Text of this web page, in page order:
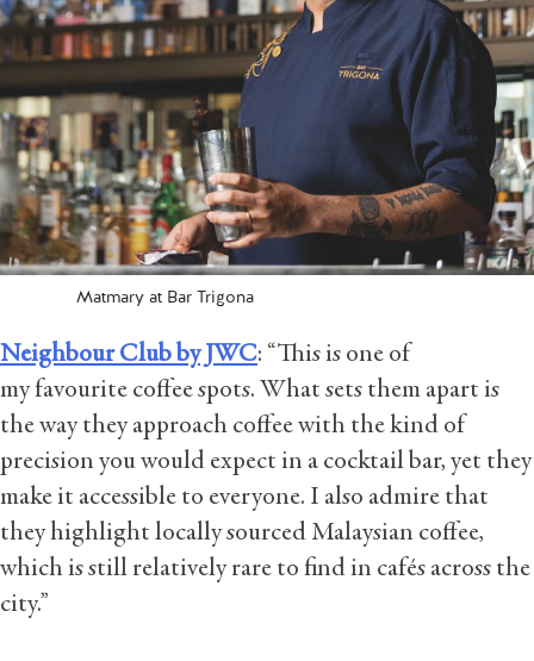
Matmary at Bar Trigona
Neighbour Club by JWC: “This is one of
my favourite coffee spots. What sets them apart is
the way they approach coffee with the kind of
precision you would expect in a cocktail bar, yet they
make it accessible to everyone. I also admire that
they highlight locally sourced Malaysian coffee,
which is still relatively rare to find in cafés across the
city.”